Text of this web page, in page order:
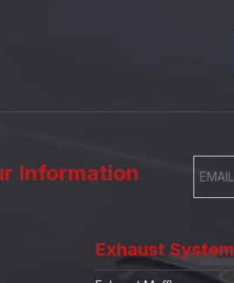
Information
Exhaust System